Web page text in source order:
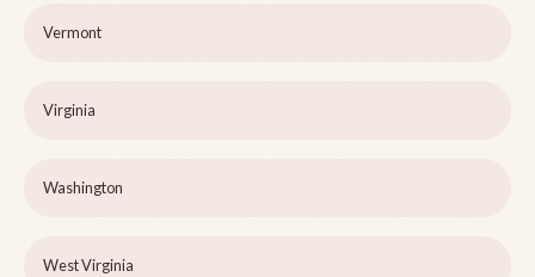
Vermont
Virginia
Washington
West Virginia